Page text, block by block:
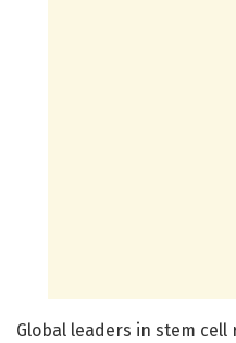
Global leaders in stem